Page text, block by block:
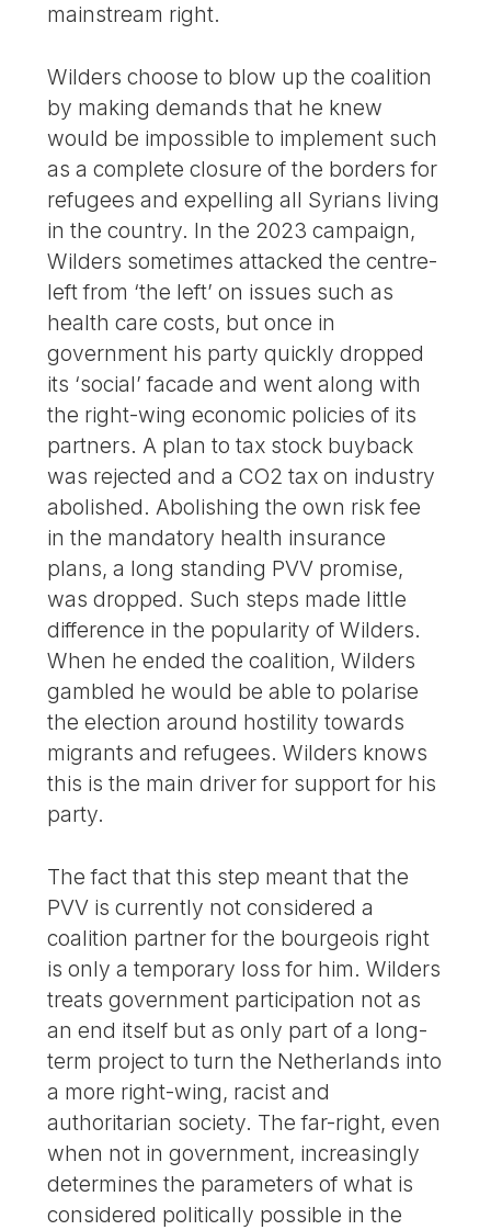
mainstream right.
Wilders choose to blow up the coalition
by making demands that he knew
would be impossible to implement such
as a complete closure of the borders for
refugees and expelling all Syrians living
in the country. In the 2023 campaign,
Wilders sometimes attacked the centre-
left from ‘the left’ on issues such as
health care costs, but once in
government his party quickly dropped
its ‘social’ facade and went along with
the right-wing economic policies of its
partners. A plan to tax stock buyback
was rejected and a CO2 tax on industry
abolished. Abolishing the own risk fee
in the mandatory health insurance
plans, a long standing PVV promise,
was dropped. Such steps made little
difference in the popularity of Wilders.
When he ended the coalition, Wilders
gambled he would be able to polarise
the election around hostility towards
migrants and refugees. Wilders knows
this is the main driver for support for his
party.
The fact that this step meant that the
PVV is currently not considered a
coalition partner for the bourgeois right
is only a temporary loss for him. Wilders
treats government participation not as
an end itself but as only part of a long-
term project to turn the Netherlands into
a more right-wing, racist and
authoritarian society. The far-right, even
when not in government, increasingly
determines the parameters of what is
considered politically possible in the